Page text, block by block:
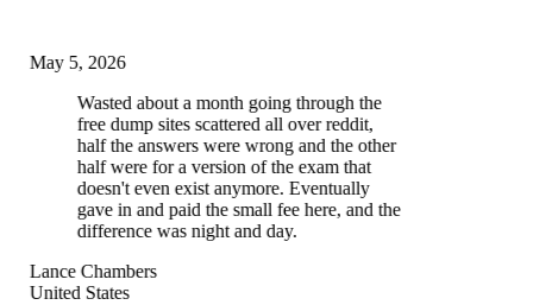
May 5, 2026
Wasted about a month going through the
free dump sites scattered all over reddit,
half the answers were wrong and the other
half were for a version of the exam that
doesn't even exist anymore. Eventually
gave in and paid the small fee here, and the
difference was night and day.
Lance Chambers
United States